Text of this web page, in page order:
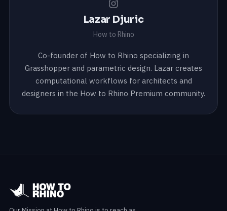
Lazar Djuric
How to Rhino
Co-founder of How to Rhino specializing in
Grasshopper and parametric design. Lazar creates
computational workflows for architects and
designers in the How to Rhino Premium community.